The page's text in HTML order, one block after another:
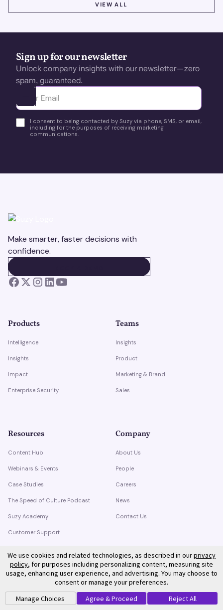
VIEW ALL
Sign up for our newsletter
Unlock company insights with our newsletter—zero
spam, guaranteed.
Ota yhteyttä
I consent to being contacted by Suzy via phone, SMS, or email,
including for the purposes of receiving marketing
communications.
Make smarter, faster decisions with
confidence.
Products
Intelligence
Insights
Impact
Enterprise Security
Teams
Insights
Product
Marketing & Brand
Sales
Resources
Content Hub
Webinars & Events
Case Studies
The Speed of Culture Podcast
Suzy Academy
Customer Support
Company
About Us
People
Careers
News
Contact Us
© Suzy. All rights reserved.
We use cookies and related technologies, as described in ourprivacy
policy, for purposes including personalizing content, measuring site
usage, enhancing user experience, and advertising. You may choose to
consent or manage your preferences.
Manage Choices
Agree & Proceed Reject All